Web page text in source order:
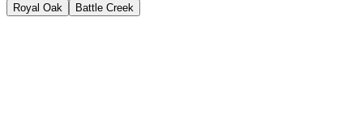
Royal Oak Battle Creek